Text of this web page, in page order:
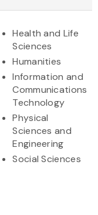
Health and Life
Sciences
Humanities
Information and
Communications
Technology
Physical
Sciences and
Engineering
Social Sciences